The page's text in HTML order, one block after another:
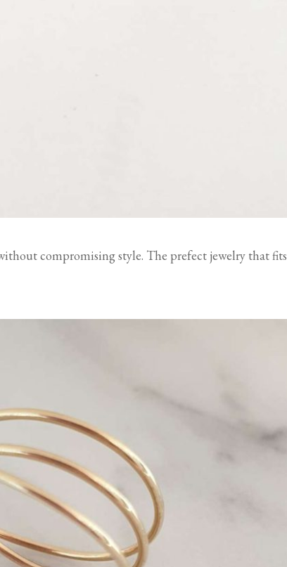
compromising style. The prefect jewelry that fits